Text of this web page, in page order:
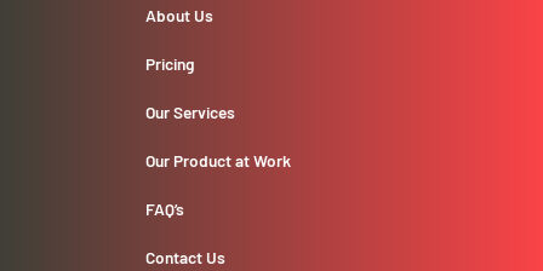
About Us
Pricing
Our Services
Our Product at Work
FAQ’s
Contact Us